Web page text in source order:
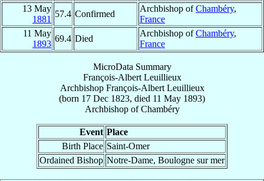
13 May
1881
57.4 Confirmed
Archbishop ofChambéry,
France
11 May
1893
69.4 Died
Archbishop ofChambéry,
France
MicroData Summary
François-Albert Leuillieux
Archbishop François-Albert Leuillieux
(born 17 Dec 1823, died 11 May 1893)
ArchbishopofChambéry
Event Place
Birth Place Saint-Omer
Ordained Bishop Notre-Dame, Boulogne sur mer